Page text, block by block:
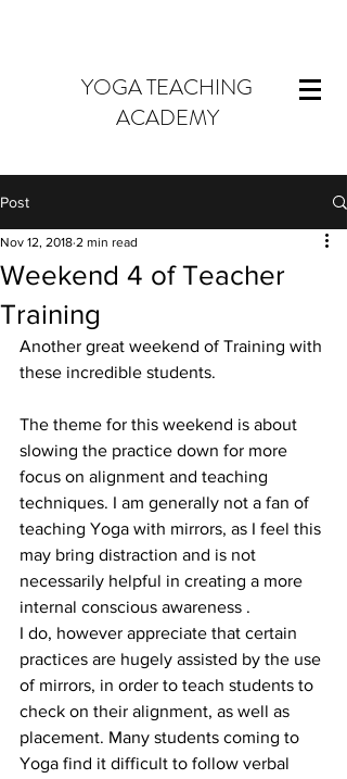
YOGA TEACHING
ACADEMY
Post
Weekend 4 of Teacher
Training
Nov 12, 2018 2 min read
Another great weekend of Training with
these incredible students.
The theme for this weekend is about
slowing the practice down for more
focus on alignment and teaching
techniques. I am generally not a fan of
teaching Yoga with mirrors, as I feel this
may bring distraction and is not
necessarily helpful in creating a more
internal conscious awareness .
I do, however appreciate that certain
practices are hugely assisted by the use
of mirrors, in order to teach students to
check on their alignment, as well as
placement. Many students coming to
Yoga find it difficult to follow verbal